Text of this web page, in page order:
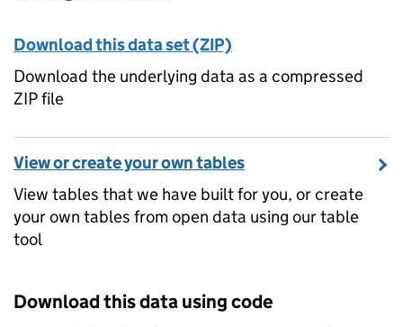
Download this data set (ZIP)
Download the underlying data as a compressed
ZIP file
View or create your own tables
View tables that we have built for you, or create
your own tables from open data using our table
tool
Download this data using code